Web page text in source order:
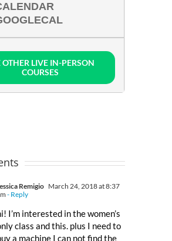
OTHER LIVE IN-PERSON
COURSES
Remigio March 24, 2018 at 8:37
- Reply
I’m interested in the women’s
class and this. plus I need to
a machine I can not find the